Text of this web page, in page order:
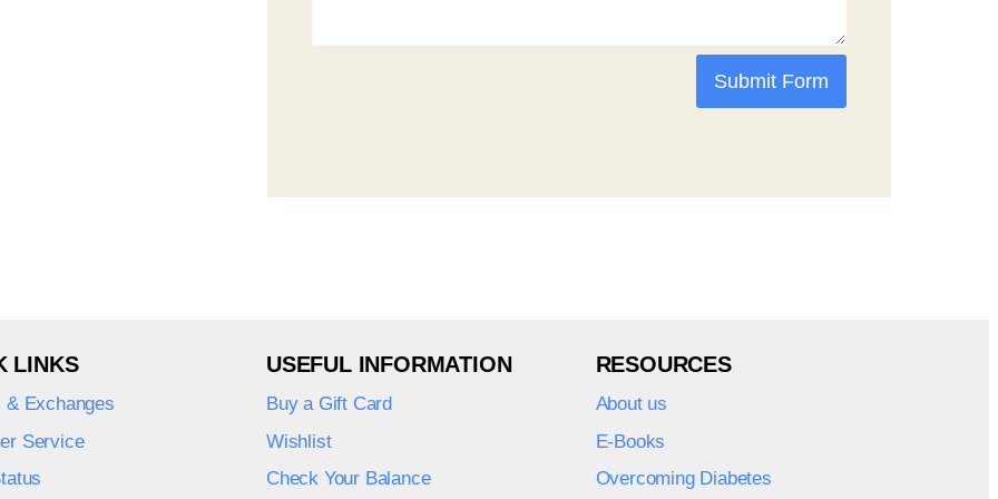
Submit Form
LINKS
& Exchanges
Service
USEFUL INFORMATION
Buy a Gift Card
Wishlist
Check Your Balance
RESOURCES
About us
E-Books
Overcoming Diabetes